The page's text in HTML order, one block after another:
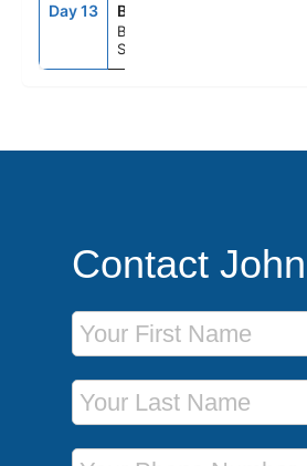
Day 13 BCN
Barcelona,
Spain
Contact John
First Name
Last Name
Phone Number